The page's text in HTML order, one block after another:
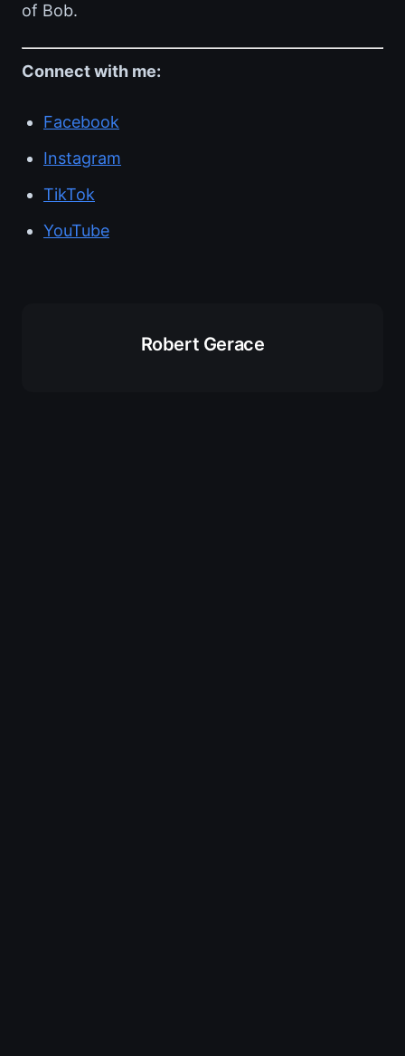
of Bob.
Connect with me:
Facebook
Instagram
TikTok
YouTube
Robert Gerace